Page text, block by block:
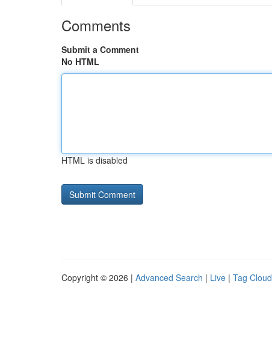
Comments
Submit a Comment
No HTML
HTML is disabled
Copyright © 2026 | Advanced Search | Live | Tag Cloud